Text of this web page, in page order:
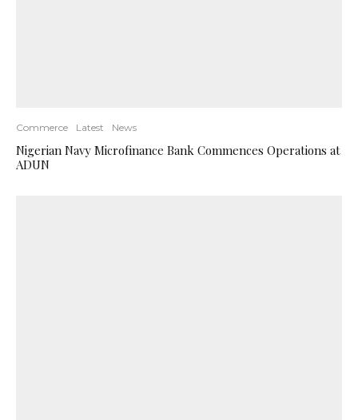
Commerce Latest News
Nigerian Navy Microfinance Bank Commences Operations at
ADUN